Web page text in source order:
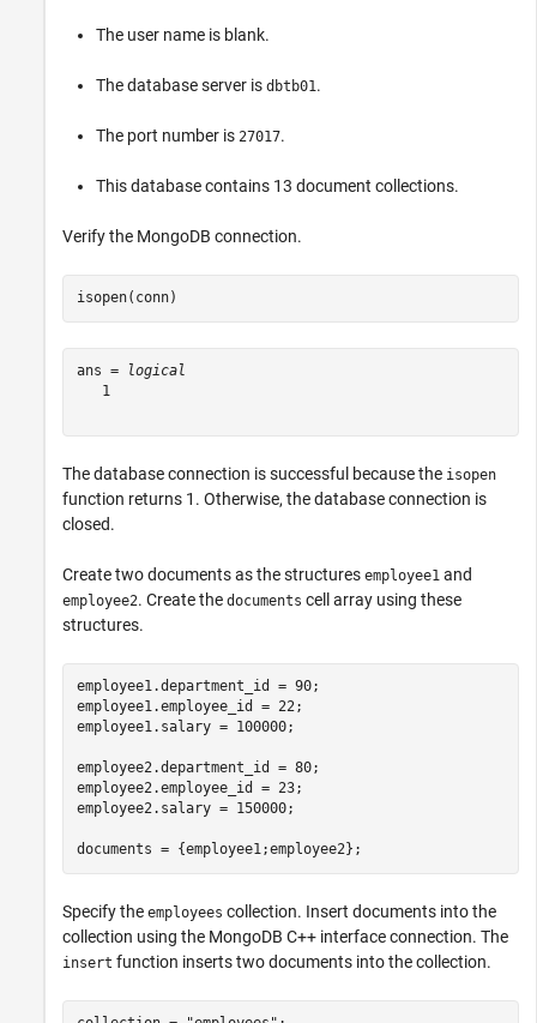
The user name is blank.
The database server is dbtb01 .
The port number is 27017.
This database contains 13 document collections.
Verify the MongoDB connection.
isopen(conn)
ans =
logical
   1
The database connection is successful because the isopen
function returns 1. Otherwise, the database connection is
closed.
Create two documents as the structures employee1 and
employee2. Create the documents cell array using these
structures.
employee1.department_id = 90;
employee1.employee_id = 22;
employee1.salary = 100000;
employee2.department_id = 80;
employee2.employee_id = 23;
employee2.salary = 150000;
documents = {employee1;employee2};
Specify the employees collection. Insert documents into the
collection using the MongoDB C++ interface connection. The
insert function inserts two documents into the collection.